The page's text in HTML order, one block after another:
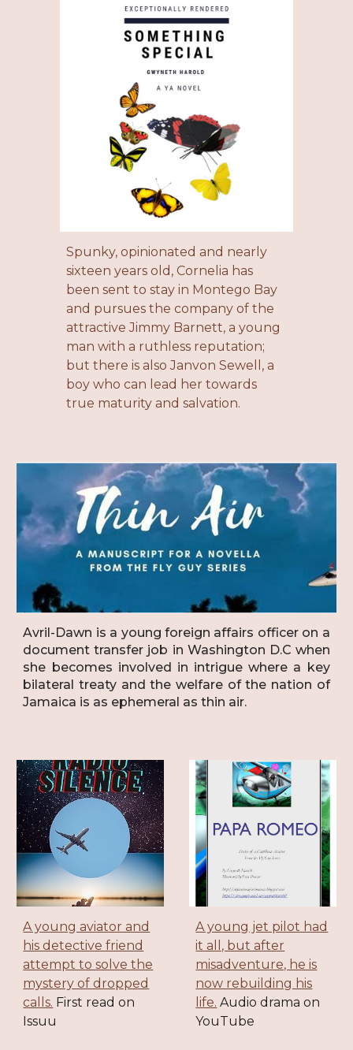
Spunky, opinionated and nearly
sixteen years old, Cornelia has
been sent to stayin Montego Bay
and pursues the company of the
attractive Jimmy Barnett, a young
man with a ruthless reputation;
but there is also Janvon Sewell, a
boy who can lead her towards
true maturity and salvation.
Avril-Dawn is a young foreign affairs officer on a
document transfer job in Washington D.C when
she becomes involved in intrigue where a key
bilateral treaty and the welfare of the nation of
Jamaica is as ephemeral as thin air.
A young aviator and
his detective friend
attempt to solve the
mystery of dropped
calls. First read on
Issuu
A young jet pilot had
it all, but after
misadventure, he is
now rebuilding his
life. Audio drama on
YouTube